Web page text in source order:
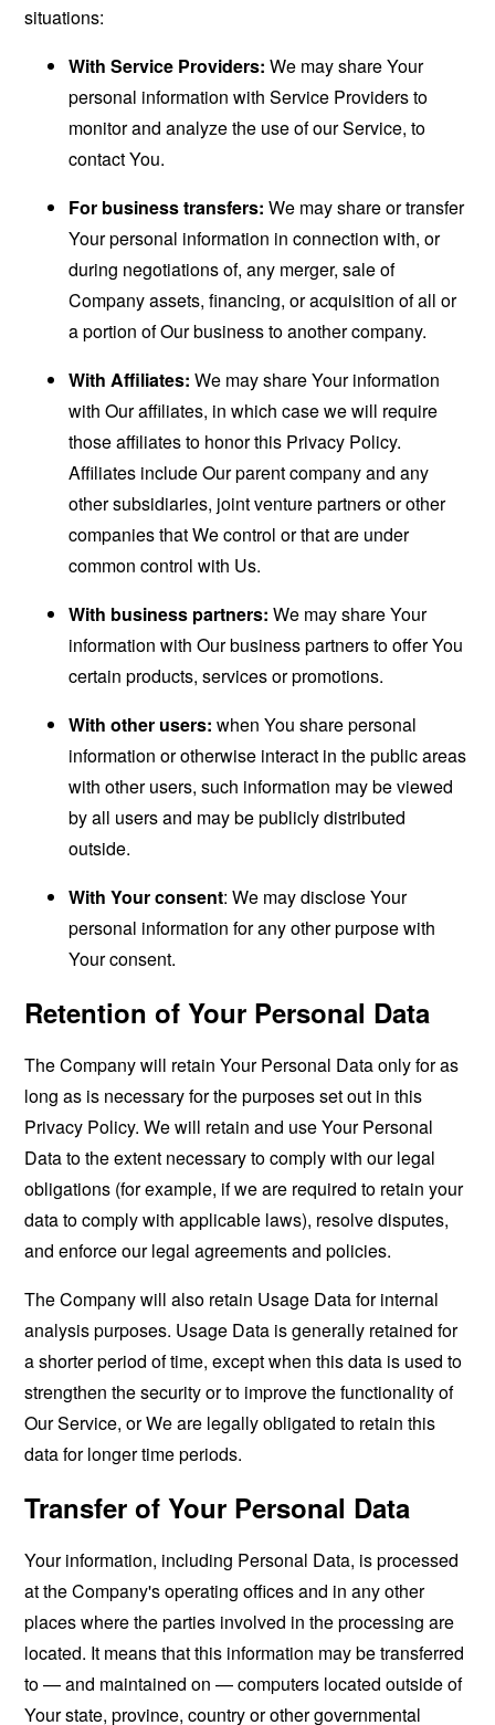
situations:
With Service Providers: We may share Your
personal information with Service Providers to
monitor and analyze the use of our Service, to
contact You.
For business transfers: We may share or transfer
Your personal information in connection with, or
during negotiations of, any merger, sale of
Company assets, financing, or acquisition of all or
a portion of Our business to another company.
With Affiliates: We may share Your information
with Our affiliates, in which case we will require
those affiliates to honor this Privacy Policy.
Affiliates include Our parent company and any
other subsidiaries, joint venture partners or other
companies that We control or that are under
common control with Us.
With business partners: We may share Your
information with Our business partners to offer You
certain products, services or promotions.
With other users: when You share personal
information or otherwise interact in the public areas
with other users, such information may be viewed
by all users and may be publicly distributed
outside.
With Your consent: We may disclose Your
personal information for any other purpose with
Your consent.
Retention of Your Personal Data
The Company will retain Your Personal Data only for as
long as is necessary for the purposes set out in this
Privacy Policy. We will retain and use Your Personal
Data to the extent necessary to comply with our legal
obligations (for example, if we are required to retain your
data to comply with applicable laws), resolve disputes,
and enforce our legal agreements and policies.
The Company will also retain Usage Data for internal
analysis purposes. Usage Data is generally retained for
a shorter period of time, except when this data is used to
strengthen the security or to improve the functionality of
Our Service, or We are legally obligated to retain this
data for longer time periods.
Transfer of Your Personal Data
Your information, including Personal Data, is processed
at the Company's operating offices and in any other
places where the parties involved in the processing are
located. It means that this information may be transferred
to — and maintained on — computers located outside of
Your state, province, country or other governmental